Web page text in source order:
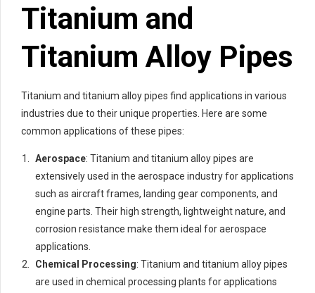
Titanium and
Titanium Alloy Pipes
Titanium and titanium alloy pipes find applications in various
industries due to their unique properties. Here are some
common applications of these pipes:
Aerospace: Titanium and titanium alloy pipes are
extensively used in the aerospace industry for applications
such as aircraft frames, landing gear components, and
engine parts. Their high strength, lightweight nature, and
corrosion resistance make them ideal for aerospace
applications.
Chemical Processing: Titanium and titanium alloy pipes
are used in chemical processing plants for applications